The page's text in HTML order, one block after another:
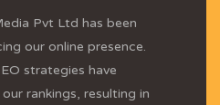
Pvt Ltd has been
our online presence.
strategies have
rankings, resulting in